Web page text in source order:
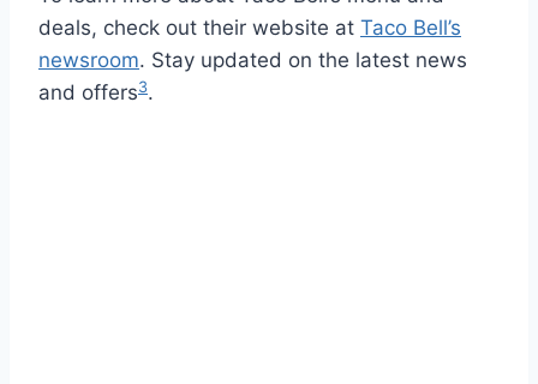
deals, check out their website at Taco Bell’s
newsroom. Stay updated on the latest news
and offers3.